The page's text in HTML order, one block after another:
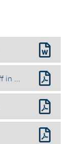
Allegations of Abuse Against Staff in School Policy.docx